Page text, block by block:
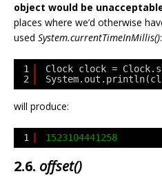
object would be
places where we’d otherwise
used System.currentTimeInMillis():
1
2
Clock clock =
will produce:
1 1523104441258
2.6. offset()